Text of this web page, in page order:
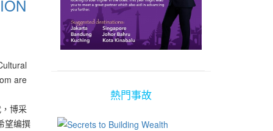
are
博采
望编撰
熱門事故